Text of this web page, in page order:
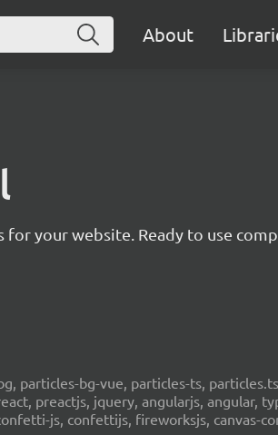
About
your website. Ready to use
particles-bg-vue, particles-ts,
preactjs, jquery, angularjs, angular,
js, confettijs, fireworksjs, canvas-